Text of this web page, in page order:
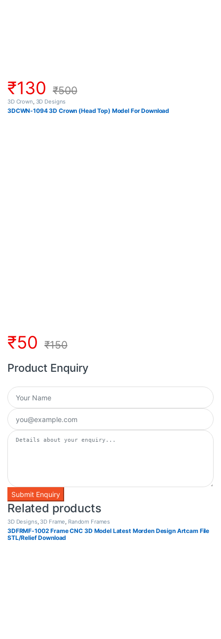
₹130 ₹500
3D Crown, 3D Designs
3DCWN-1094 3D Crown (Head Top) Model For Download
₹50 ₹150
Product Enquiry
Related products
3D Designs, 3D Frame, Random Frames
3DFRMF-1002 Frame CNC 3D Model Latest Morden Design Artcam File
STL/Relief Download